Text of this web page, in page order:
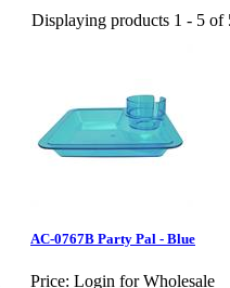
Displaying products 1 - 5 of
AC-0767B Party Pal - Blue
Price: Login for Wholesale